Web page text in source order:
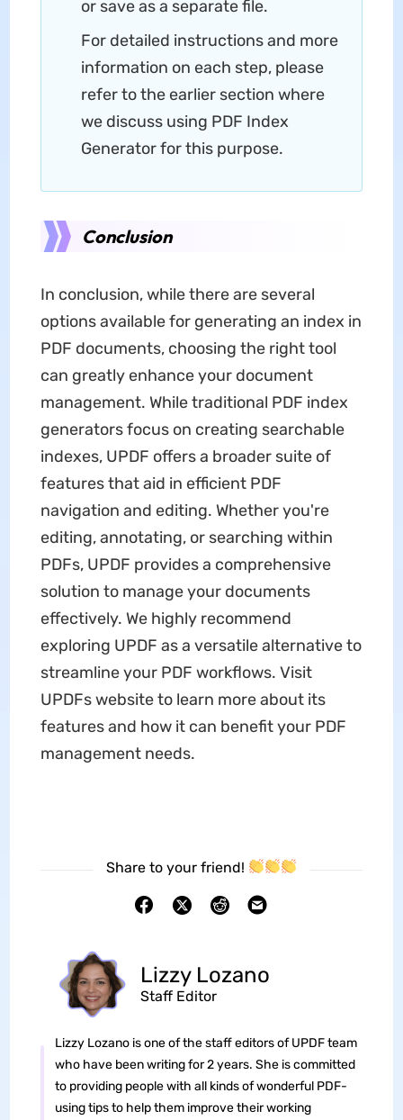
or save as a separate file.
For detailed instructions and more
information on each step, please
refer to the earlier section where
we discuss using PDF Index
Generator for this purpose.
Conclusion
In conclusion, while there are several
options available for generating an index in
PDF documents, choosing the right tool
can greatly enhance your document
management. While traditional PDF index
generators focus on creating searchable
indexes, UPDF offers a broader suite of
features that aid in efficient PDF
navigation and editing. Whether you're
editing, annotating, or searching within
PDFs, UPDF provides a comprehensive
solution to manage your documents
effectively. We highly recommend
exploring UPDF as a versatile alternative to
streamline your PDF workflows. Visit
UPDFs website to learn more about its
features and how it can benefit your PDF
management needs.
Share to your friend!
Lizzy Lozano
Staff Editor
Lizzy Lozano is one of the staff editors of UPDF team
who have been writing for 2 years. She is committed
to providing people with all kinds of wonderful PDF-
using tips to help them improve their working